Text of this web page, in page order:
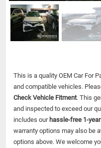
This is a quality OEM Car For
and compatible vehicles.
Check Vehicle Fitment. This
and inspected to exceed our
includes our hassle-free 1-
warranty options may also be
options above. We welcome